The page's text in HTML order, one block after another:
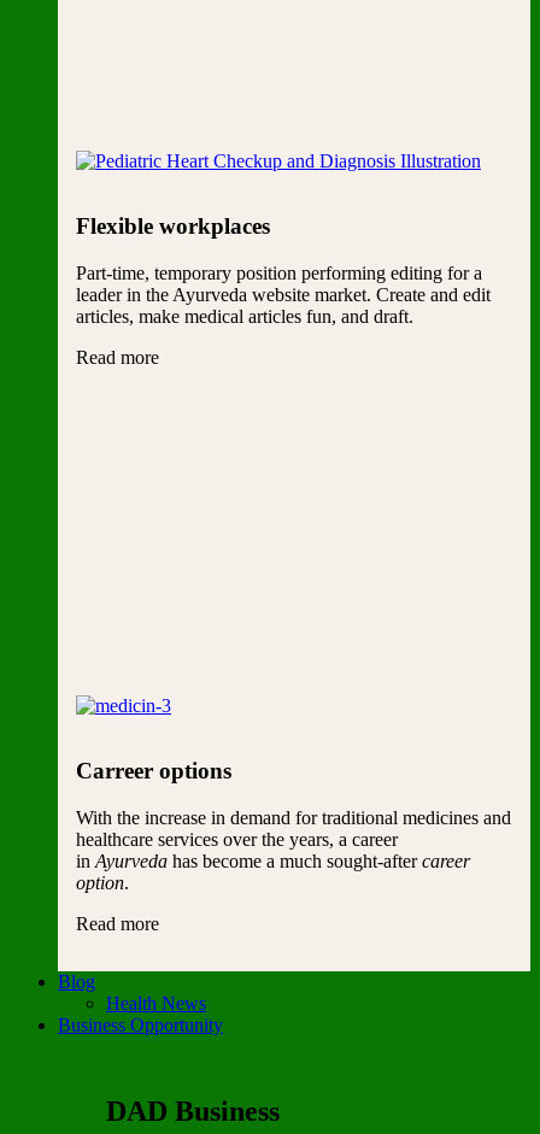
Flexible workplaces
Part-time, temporary position performing editing for a
leader in the Ayurveda website market. Create and edit
articles, make medical articles fun, and draft.
Read more
Carreer options
With the increase in demand for traditional medicines and
healthcare services over the years, a career
in Ayurveda has become a much sought-aftercareer
option.
Read more
Blog
Health News
Business Opportunity
DAD Business